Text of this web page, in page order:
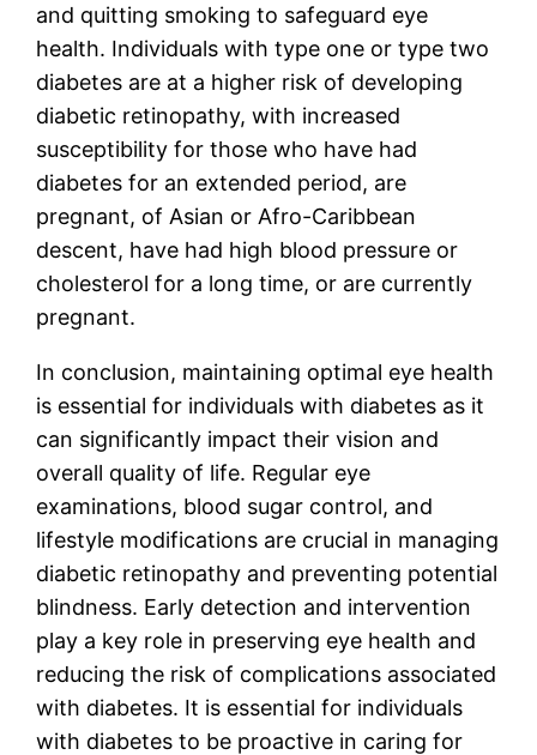
and quitting smoking to safeguard eye
health. Individuals with type one or type two
diabetes are at a higher risk of developing
diabetic retinopathy, with increased
susceptibility for those who have had
diabetes for an extended period, are
pregnant, of Asian or Afro-Caribbean
descent, have had high blood pressure or
cholesterol for a long time, or are currently
pregnant.
In conclusion, maintaining optimal eye health
is essential for individuals with diabetes as it
can significantly impact their vision and
overall quality of life. Regular eye
examinations, blood sugar control, and
lifestyle modifications are crucial in managing
diabetic retinopathy and preventing potential
blindness. Early detection and intervention
play a key role in preserving eye health and
reducing the risk of complications associated
with diabetes. It is essential for individuals
with diabetes to be proactive in caring for